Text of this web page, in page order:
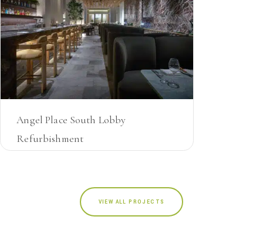
Angel Place South Lobby
Refurbishment
NSW JOINERY
VIEW ALL PROJECTS